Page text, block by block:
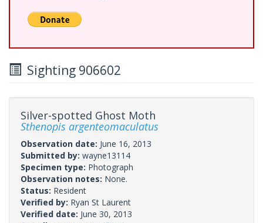
Sighting 906602
Silver-spotted Ghost Moth
Sthenopis argenteomaculatus
Observation date: June 16, 2013
Submitted by: wayne13114
Specimen type: Photograph
Observation notes: None.
Status: Resident
Verified by: Ryan St Laurent
Verified date: June 30, 2013